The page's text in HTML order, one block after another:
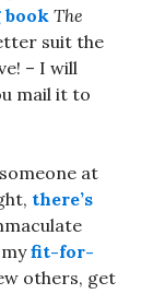
book The
suit the
– I will
mail it to
at
there’s
fit-for-
others, get